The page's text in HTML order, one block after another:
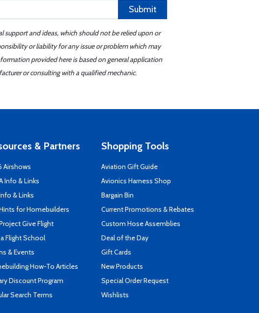
Submit
support and ideas, which should not be relied upon or
or liability for any issue or problem which may
provided here is based on general application
or consulting with a qualified mechanic.
& Partners
Airshows
Info & Links
& Links
for Homebuilders
Give Flight
Flight School
& Events
How-To Articles
Discount Program
Search Terms
Shopping Tools
Aviation Gift Guide
Avionics Harness Shop
Bargain Bin
Current Promotions & Rebates
Custom Hose Assemblies
Deal of the Day
Gift Cards
New Products
Special Order Request
Wishlists